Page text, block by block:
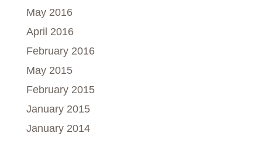
May 2016
April 2016
February 2016
May 2015
February 2015
January 2015
January 2014